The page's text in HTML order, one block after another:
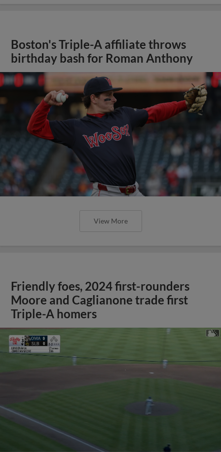
Boston's Triple-A affiliate throws
birthday bash for Roman Anthony
View More
Friendly foes, 2024 first-rounders
Moore and Caglianone trade first
Triple-A homers